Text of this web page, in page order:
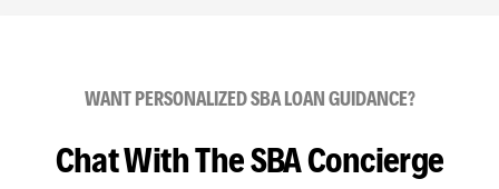
WANT PERSONALIZED SBA LOAN GUIDANCE?
Chat With The SBA Concierge